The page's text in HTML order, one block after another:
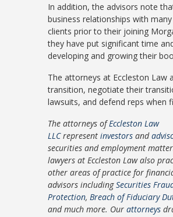
In addition, the advisors note
business relationships with
clients prior to their joining
they have put significant time
developing and growing their
The attorneys at Eccleston Law
transition, negotiate their
lawsuits, and defend reps when
The attorneys ofEccleston Law
LLCrepresentinvestors and
securities and employment
lawyers at Eccleston Law also
other areas of practice for
advisors includingSecurities
Protection,Breach of Fiduciary
and much more. Ourattorneys